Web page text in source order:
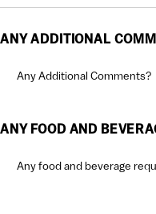
ANY ADDITIONAL
ANY FOOD AND